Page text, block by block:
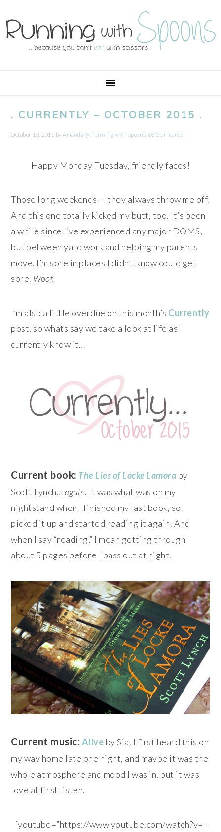
to
primary
to
main
to
primary
to
footer
. CURRENTLY – OCTOBER 2015 .
October 13, 2015 byAmanda @ .running with spoons. 68 Comments
HappyMondayTuesday, friendly faces!
Those long weekends — they always throw me off.
And this one totally kicked my butt, too. It’s been
a while since I’ve experienced any major DOMS,
but between yard work and helping my parents
move, I’m sore in places I didn’t know could get
sore. Woof.
I’m also a little overdue on this month’s Currently
post, so whats say we take a look at life as I
currently know it…
Current book: The Lies of Locke Lamora by
Scott Lynch…again. It was what was on my
nightstand when I finished my last book, so I
picked it up and started reading it again. And
when I say “reading,” I mean getting through
about 5 pages before I pass out at night.
Current music: Alive by Sia. I first heard this on
my way home late one night, and maybe it was the
whole atmosphere and mood I was in, but it was
love at first listen.
[youtube=”https://www.youtube.com/watch?v=-